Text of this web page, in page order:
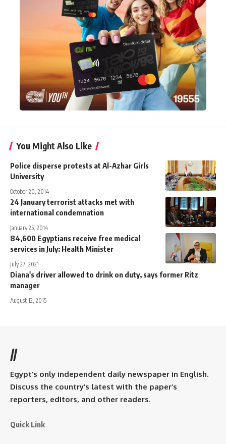
You Might Also Like
Police disperse protests at Al-Azhar Girls
University
October 20, 2014
24 January terrorist attacks met with
international condemnation
January 25, 2014
84,600 Egyptians receive free medical
services in July: Health Minister
July 27, 2021
Diana's driver allowed to drink on duty, says former Ritz
manager
August 12, 2015
//
Egypt’s only independent daily newspaper in English.
Discuss the country’s latest with the paper’s
reporters, editors, and other readers.
Quick Link